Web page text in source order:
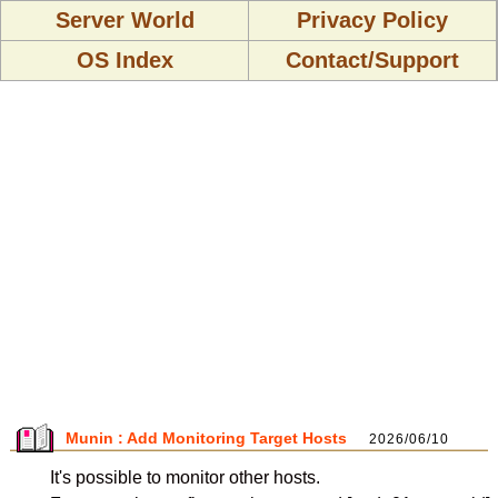
Server World
Privacy Policy
OS Index
Contact/Support
Munin : Add Monitoring Target Hosts 2026/06/10
It's possible to monitor other hosts.